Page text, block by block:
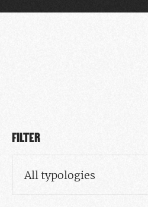
FILTER
All typologies